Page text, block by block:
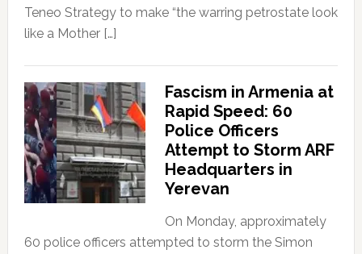
Teneo Strategy to make “the warring petrostate look
like a Mother […]
Fascism in Armenia at
Rapid Speed: 60
Police Officers
Attempt to Storm ARF
Headquarters in
Yerevan
On Monday, approximately
60 police officers attempted to storm the Simon